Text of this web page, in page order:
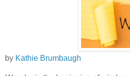
by Kathie Brumbaugh